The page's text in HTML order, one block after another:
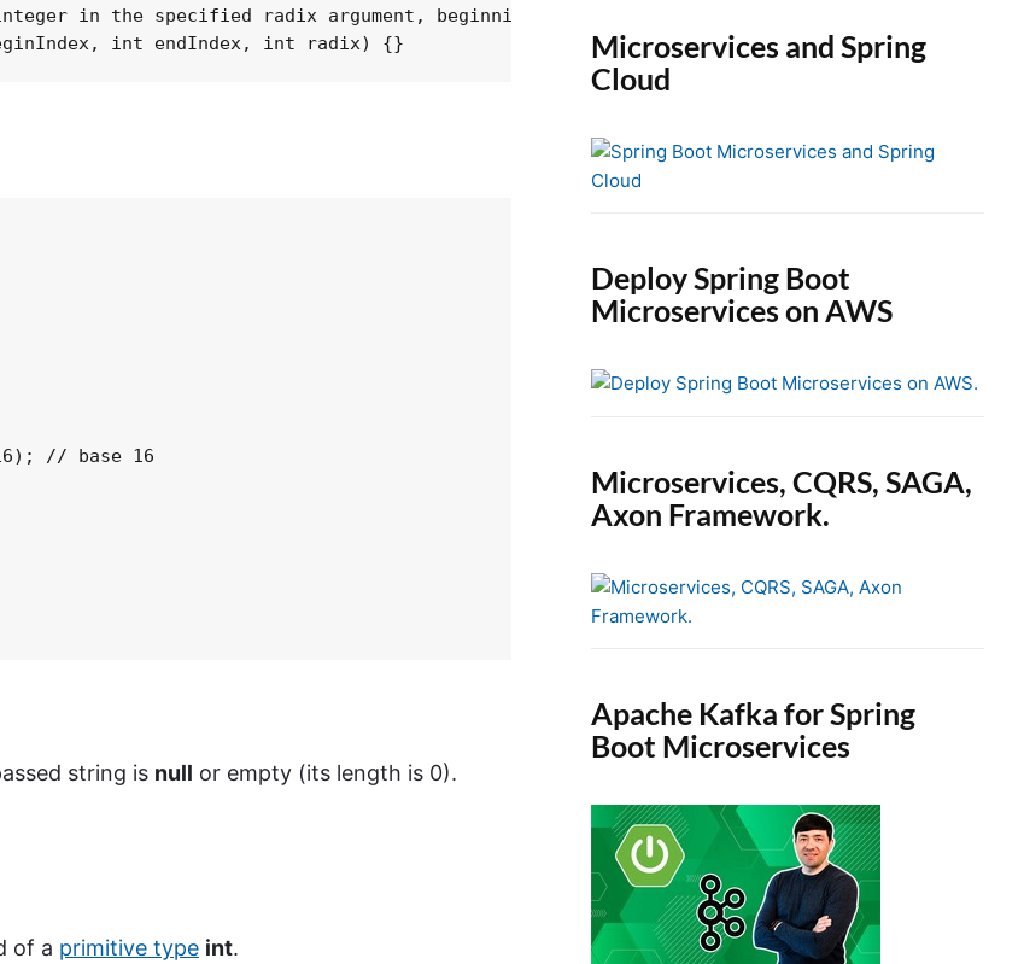
integer in the specified radix argument, beginning at the specified beginIndex and extending
// base 16
string is null or empty (its length is 0).
of a primitive type int.
Microservices and Spring
Cloud
Deploy Spring Boot
Microservices on AWS
Microservices, CQRS, SAGA,
Axon Framework.
Apache Kafka for Spring
Boot Microservices